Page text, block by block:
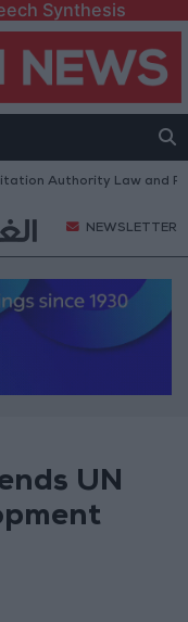
Synthesis
Law and Fuel
NEWSLETTER
UN